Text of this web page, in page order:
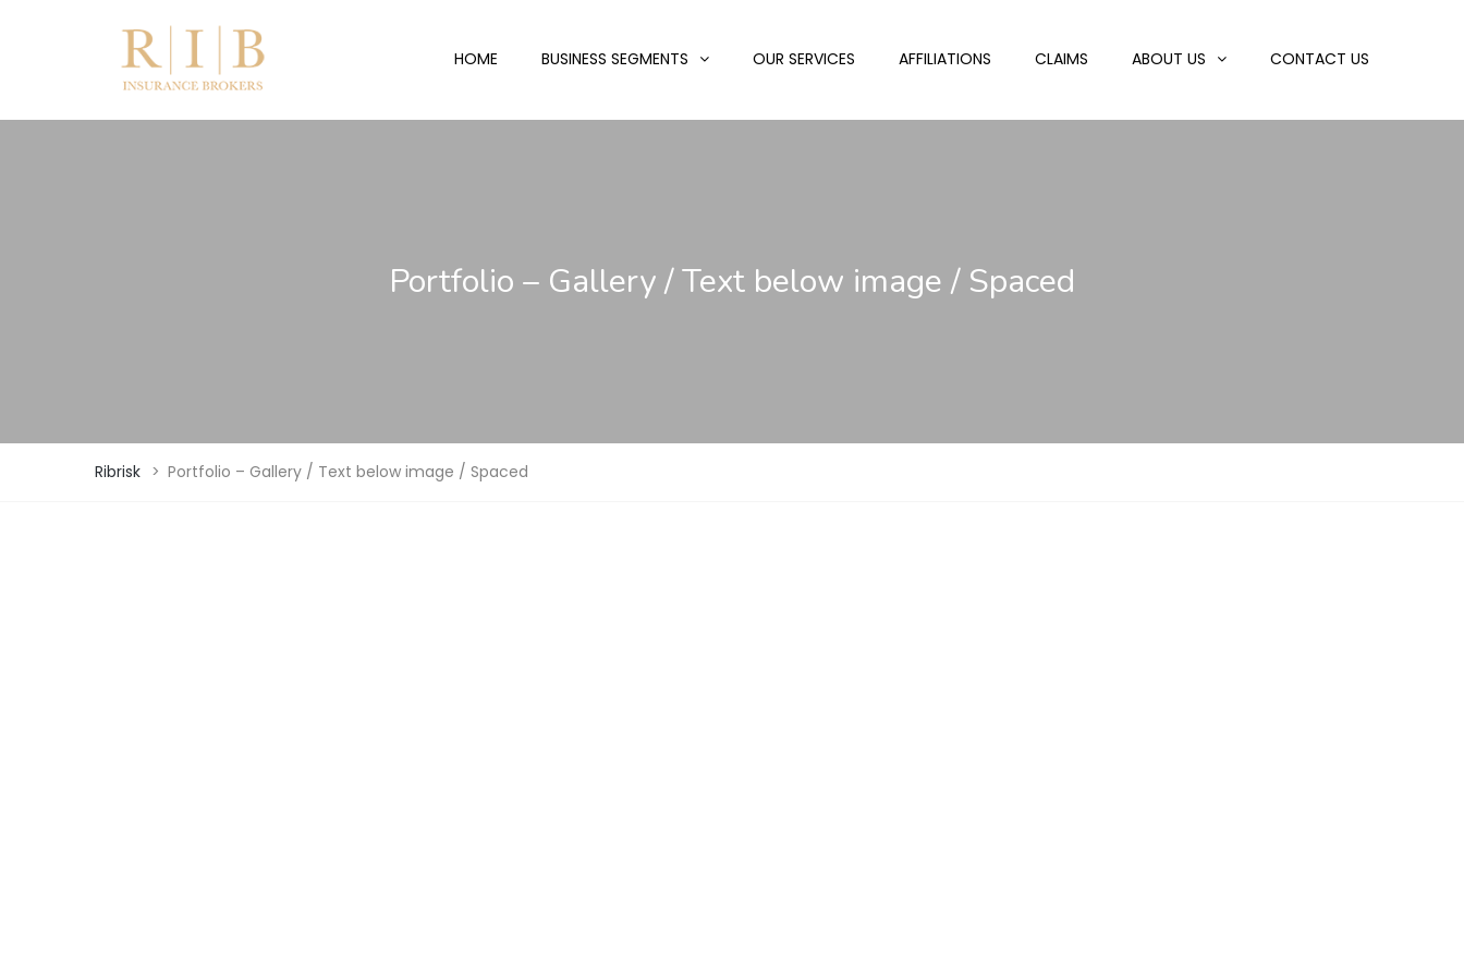
HOME BUSINESS SEGMENTS OUR SERVICES AFFILIATIONS CLAIMS ABOUT US CONTACT US
Portfolio – Gallery / Text below image / Spaced
Ribrisk > Portfolio – Gallery / Text below image / Spaced